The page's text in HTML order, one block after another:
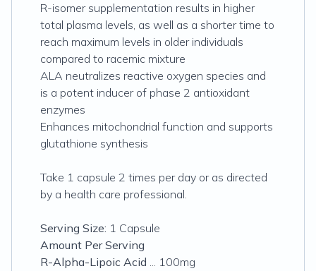
R-isomer supplementation results in higher
total plasma levels, as well as a shorter time to
reach maximum levels in older individuals
compared to racemic mixture
ALA neutralizes reactive oxygen species and
is a potent inducer of phase 2 antioxidant
enzymes
Enhances mitochondrial function and supports
glutathione synthesis
Take 1 capsule 2 times per day or as directed
by a health care professional.
Serving Size: 1 Capsule
Amount Per Serving
R-Alpha-Lipoic Acid ... 100mg